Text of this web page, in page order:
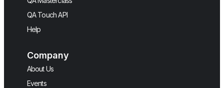
QA Touch API
Help
Company
About Us
Events